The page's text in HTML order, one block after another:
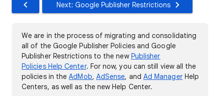
Next: Google Publisher Restrictions
We are in the process of migrating and consolidating
all of the Google Publisher Policies and Google
Publisher Restrictions to the new Publisher
Policies Help Center. For now, you can still view all the
policies in theAdMob, AdSense, and Ad ManagerHelp
Centers, as well as the new Help Center.